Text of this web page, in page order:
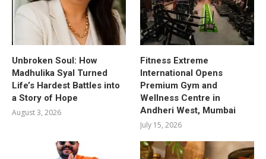
Unbroken Soul: How
Madhulika Syal Turned
Life’s Hardest Battles into
a Story of Hope
August 3, 2026
Fitness Extreme
International Opens
Premium Gym and
Wellness Centre in
Andheri West, Mumbai
July 15, 2026